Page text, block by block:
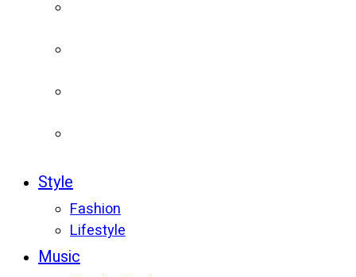
Style
Fashion
Lifestyle
Music